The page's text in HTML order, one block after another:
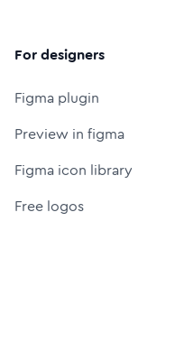
For designers
Figma plugin
Preview in figma
Figma icon library
Free logos